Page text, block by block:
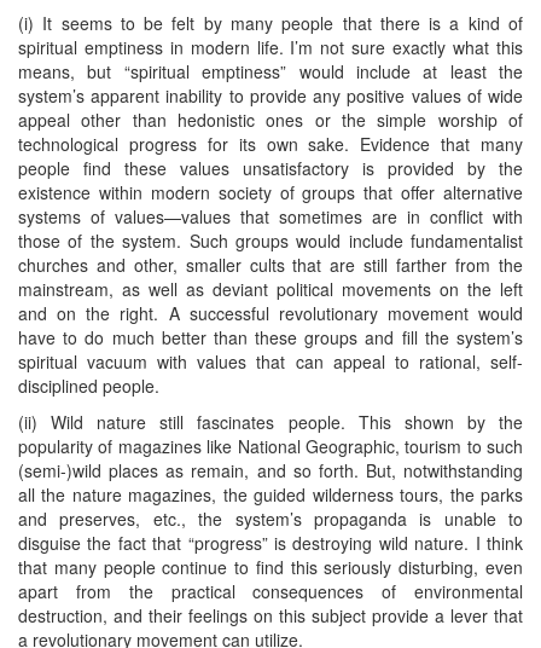
(i) It seems to be felt by many people that there is a kind of
spiritual emptiness in modern life. I’m not sure exactly what this
means, but “spiritual emptiness” would include at least the
system’s apparent inability to provide any positive values of wide
appeal other than hedonistic ones or the simple worship of
technological progress for its own sake. Evidence that many
people find these values unsatisfactory is provided by the
existence within modern society of groups that offer alternative
systems of values—values that sometimes are in conflict with
those of the system. Such groups would include fundamentalist
churches and other, smaller cults that are still farther from the
mainstream, as well as deviant political movements on the left
and on the right. A successful revolutionary movement would
have to do much better than these groups and fill the system’s
spiritual vacuum with values that can appeal to rational, self-
disciplined people.
(ii) Wild nature still fascinates people. This shown by the
popularity of magazines like National Geographic, tourism to such
(semi-)wild places as remain, and so forth. But, notwithstanding
all the nature magazines, the guided wilderness tours, the parks
and preserves, etc., the system’s propaganda is unable to
disguise the fact that “progress” is destroying wild nature. I think
that many people continue to find this seriously disturbing, even
apart from the practical consequences of environmental
destruction, and their feelings on this subject provide a lever that
a revolutionary movement can utilize.